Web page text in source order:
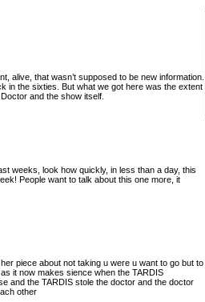
alive, that wasn’t supposed to be new information.
in the sixties. But what we got here was the extent
and the show itself.
weeks, look how quickly, in less than a day, this
People want to talk about this one more, it
piece about not taking u were u want to go but to
it now makes sience when the TARDIS
and the TARDIS stole the doctor and the doctor
other